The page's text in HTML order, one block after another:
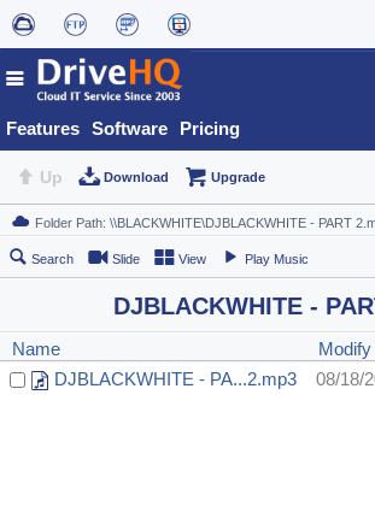
Features Software Pricing
Up Download Upgrade
Search Slide View Play Music
DJBLACKWHITE -
Name
DJBLACKWHITE - PA...2.mp3
08/18/